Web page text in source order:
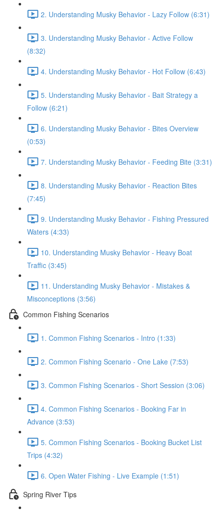
2. Understanding Musky Behavior - Lazy Follow (6:31)
3. Understanding Musky Behavior - Active Follow
(8:32)
4. Understanding Musky Behavior - Hot Follow (6:43)
5. Understanding Musky Behavior - Bait Strategy a
Follow (6:21)
6. Understanding Musky Behavior - Bites Overview
(0:53)
7. Understanding Musky Behavior - Feeding Bite (3:31)
8. Understanding Musky Behavior - Reaction Bites
(7:45)
9. Understanding Musky Behavior - Fishing Pressured
Waters (4:33)
10. Understanding Musky Behavior - Heavy Boat
Traffic (3:45)
11. Understanding Musky Behavior - Mistakes &
Misconceptions (3:56)
Common Fishing Scenarios
1. Common Fishing Scenarios - Intro (1:33)
2. Common Fishing Scenario - One Lake (7:53)
3. Common Fishing Scenarios - Short Session (3:06)
4. Common Fishing Scenarios - Booking Far in
Advance (3:53)
5. Common Fishing Scenarios - Booking Bucket List
Trips (4:32)
6. Open Water Fishing - Live Example (1:51)
Spring River Tips